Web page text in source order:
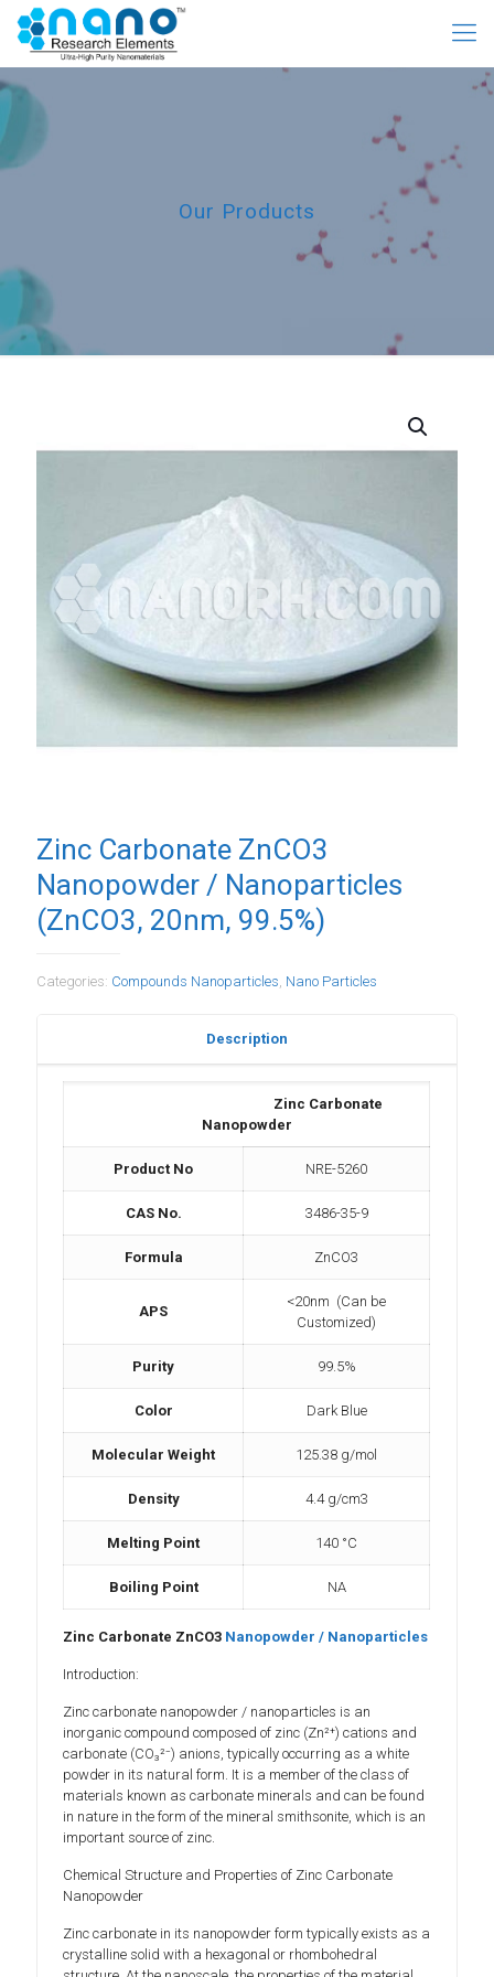
Our Products
Zinc Carbonate ZnCO3
Nanopowder / Nanoparticles
(ZnCO3, 20nm, 99.5%)
Categories: Compounds Nanoparticles, Nano Particles
Description
Zinc Carbonate
Nanopowder
Product No NRE-5260
CAS No. 3486-35-9
Formula ZnCO3
APS
<20nm (Can be
Customized)
Purity 99.5%
Color Dark Blue
Molecular Weight 125.38 g/mol
Density 4.4 g/cm3
Melting Point 140 °C
Boiling Point NA
Zinc Carbonate ZnCO3 Nanopowder / Nanoparticles
Introduction:
Zinc carbonate nanopowder / nanoparticles is an
inorganic compound composed of zinc (Zn²⁺) cations and
carbonate (CO₃²⁻) anions, typically occurring as a white
powder in its natural form. It is a member of the class of
materials known as carbonate minerals and can be found
in nature in the form of the mineral smithsonite, which is an
important source of zinc.
Chemical Structure and Properties of Zinc Carbonate
Nanopowder
Zinc carbonate in its nanopowder form typically exists as a
crystalline solid with a hexagonal or rhombohedral